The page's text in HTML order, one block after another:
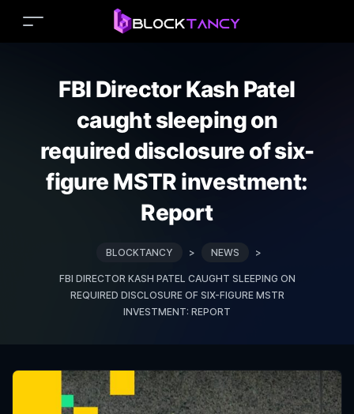
FBI Director Kash Patel
caught sleeping on
required disclosure of six-
figure MSTR investment:
Report
BLOCKTANCY > NEWS >
FBI DIRECTOR KASH PATEL CAUGHT SLEEPING ON
REQUIRED DISCLOSURE OF SIX-FIGURE MSTR
INVESTMENT: REPORT